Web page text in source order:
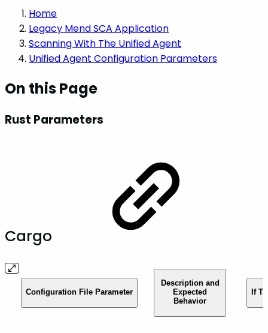
Home
Legacy Mend SCA Application
Scanning With The Unified Agent
Unified Agent Configuration Parameters
On this Page
Rust Parameters
Cargo
Configuration File Parameter
Description and
Expected
Behavior
If